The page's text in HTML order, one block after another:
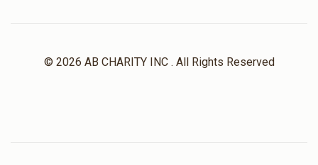
© 2026 AB CHARITY INC . All Rights Reserved